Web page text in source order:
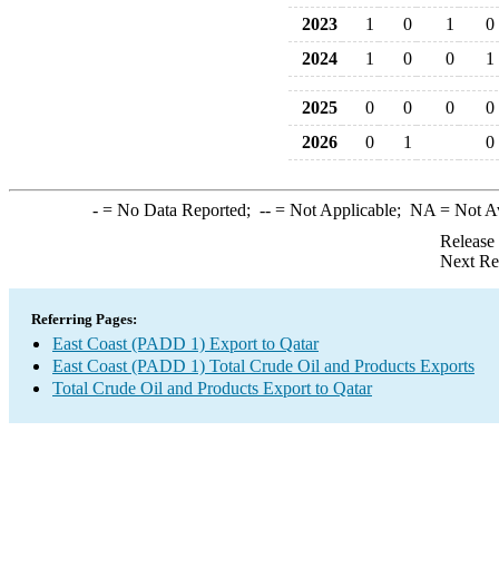
2023
1 0 1
0
2024
1 0 0 1
2025 0 0 0
0
2026
0 1 0
-= No Data Reported; --= Not Applicable; NA = Not
Next
Referring Pages:
East Coast (PADD 1) Export to Qatar
East Coast (PADD 1) Total Crude Oil and Products Exports
Total Crude Oil and Products Export to Qatar